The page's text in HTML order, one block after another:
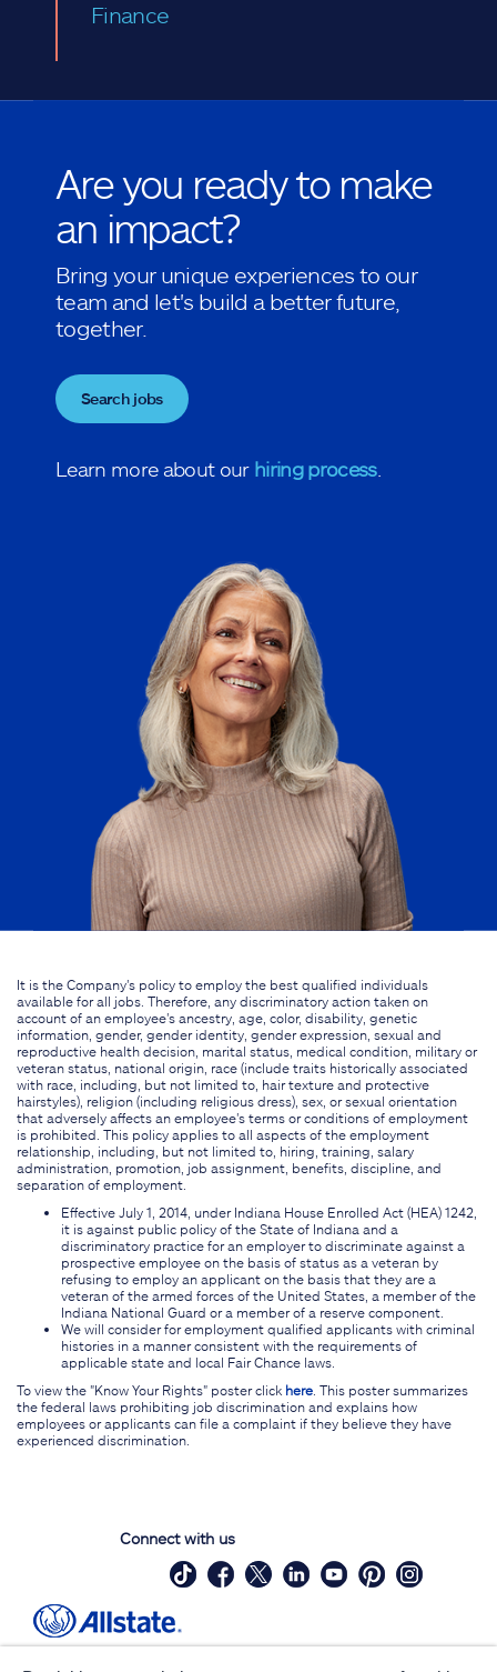
Finance
Are you ready to make
an impact?
Bring your unique experiences to our
team and let's build a better future,
together.
Search jobs
Learn more about our hiring process.
It is the Company's policy to employ the best qualified individuals
available for all jobs. Therefore, any discriminatory action taken on
account of an employee's ancestry, age, color, disability, genetic
information, gender, gender identity, gender expression, sexual and
reproductive health decision, marital status, medical condition, military or
veteran status, national origin, race (include traits historically associated
with race, including, but not limited to, hair texture and protective
hairstyles), religion (including religious dress), sex, or sexual orientation
that adversely affects an employee's terms or conditions of employment
is prohibited. This policy applies to all aspects of the employment
relationship, including, but not limited to, hiring, training, salary
administration, promotion, job assignment, benefits, discipline, and
separation of employment.
Effective July 1, 2014, under Indiana House Enrolled Act (HEA) 1242,
it is against public policy of the State of Indiana and a
discriminatory practice for an employer to discriminate against a
prospective employee on the basis of status as a veteran by
refusing to employ an applicant on the basis that they are a
veteran of the armed forces of the United States, a member of the
Indiana National Guard or a member of a reserve component.
We will consider for employment qualified applicants with criminal
histories in a manner consistent with the requirements of
applicable state and local Fair Chance laws.
To view the "Know Your Rights" poster click here . This poster summarizes
the federal laws prohibiting job discrimination and explains how
employees or applicants can file a complaint if they believe they have
experienced discrimination.
Connect with us